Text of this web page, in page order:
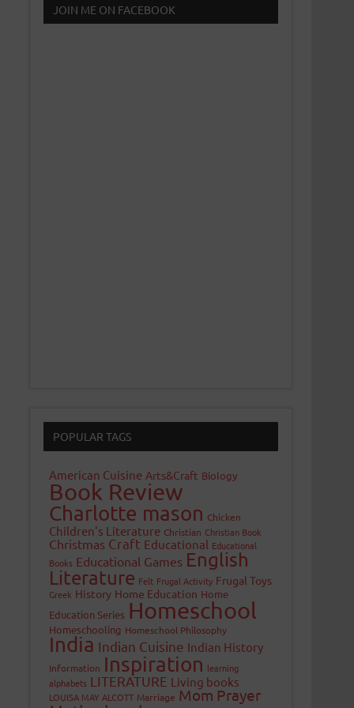
JOIN ME ON FACEBOOK
POPULAR TAGS
American Cuisine Arts&Craft Biology
Book Review
Charlotte mason Chicken
Children's Literature Christian Christian Book
Christmas Craft Educational Educational
Books Educational Games English
Literature Felt Frugal Activity Frugal Toys
Greek History Home Education Home
Education Series Homeschool
Homeschooling Homeschool Philosophy
India Indian Cuisine Indian History
Information Inspiration learning
alphabets LITERATURE Living books
LOUISA MAY ALCOTT Marriage Mom Prayer